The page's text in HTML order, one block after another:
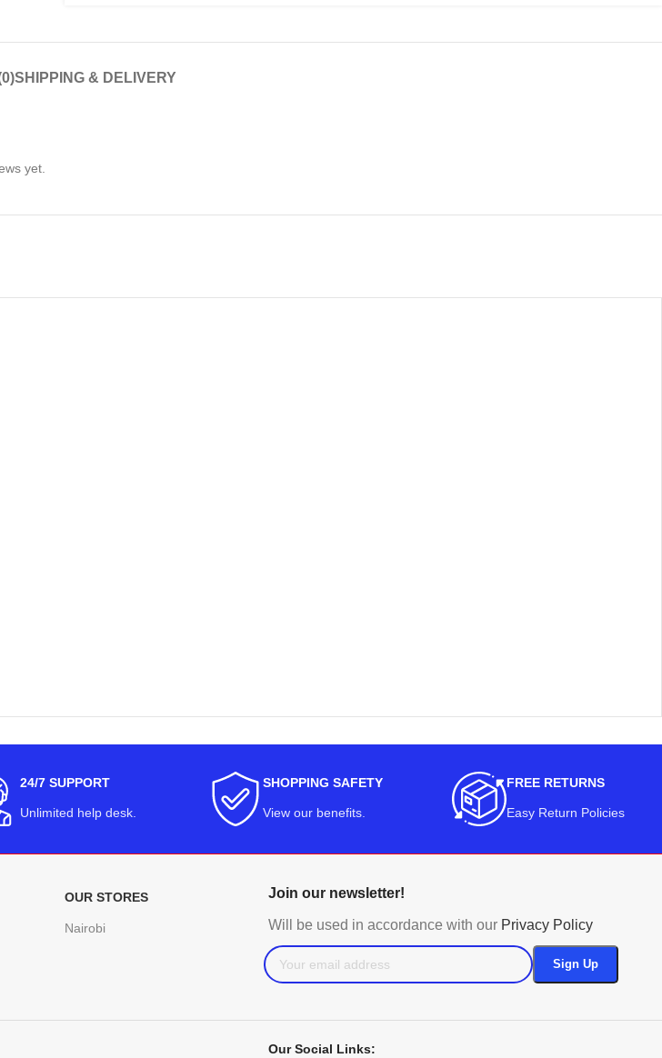
SHIPPING & DELIVERY
yet.
24/7 SUPPORT
Unlimited help desk.
SHOPPING SAFETY
View our benefits.
FREE RETURNS
Easy Return Policies
OUR STORES
Nairobi
Join our newsletter!
Will be used in accordance with our Privacy Policy
Our Social Links: